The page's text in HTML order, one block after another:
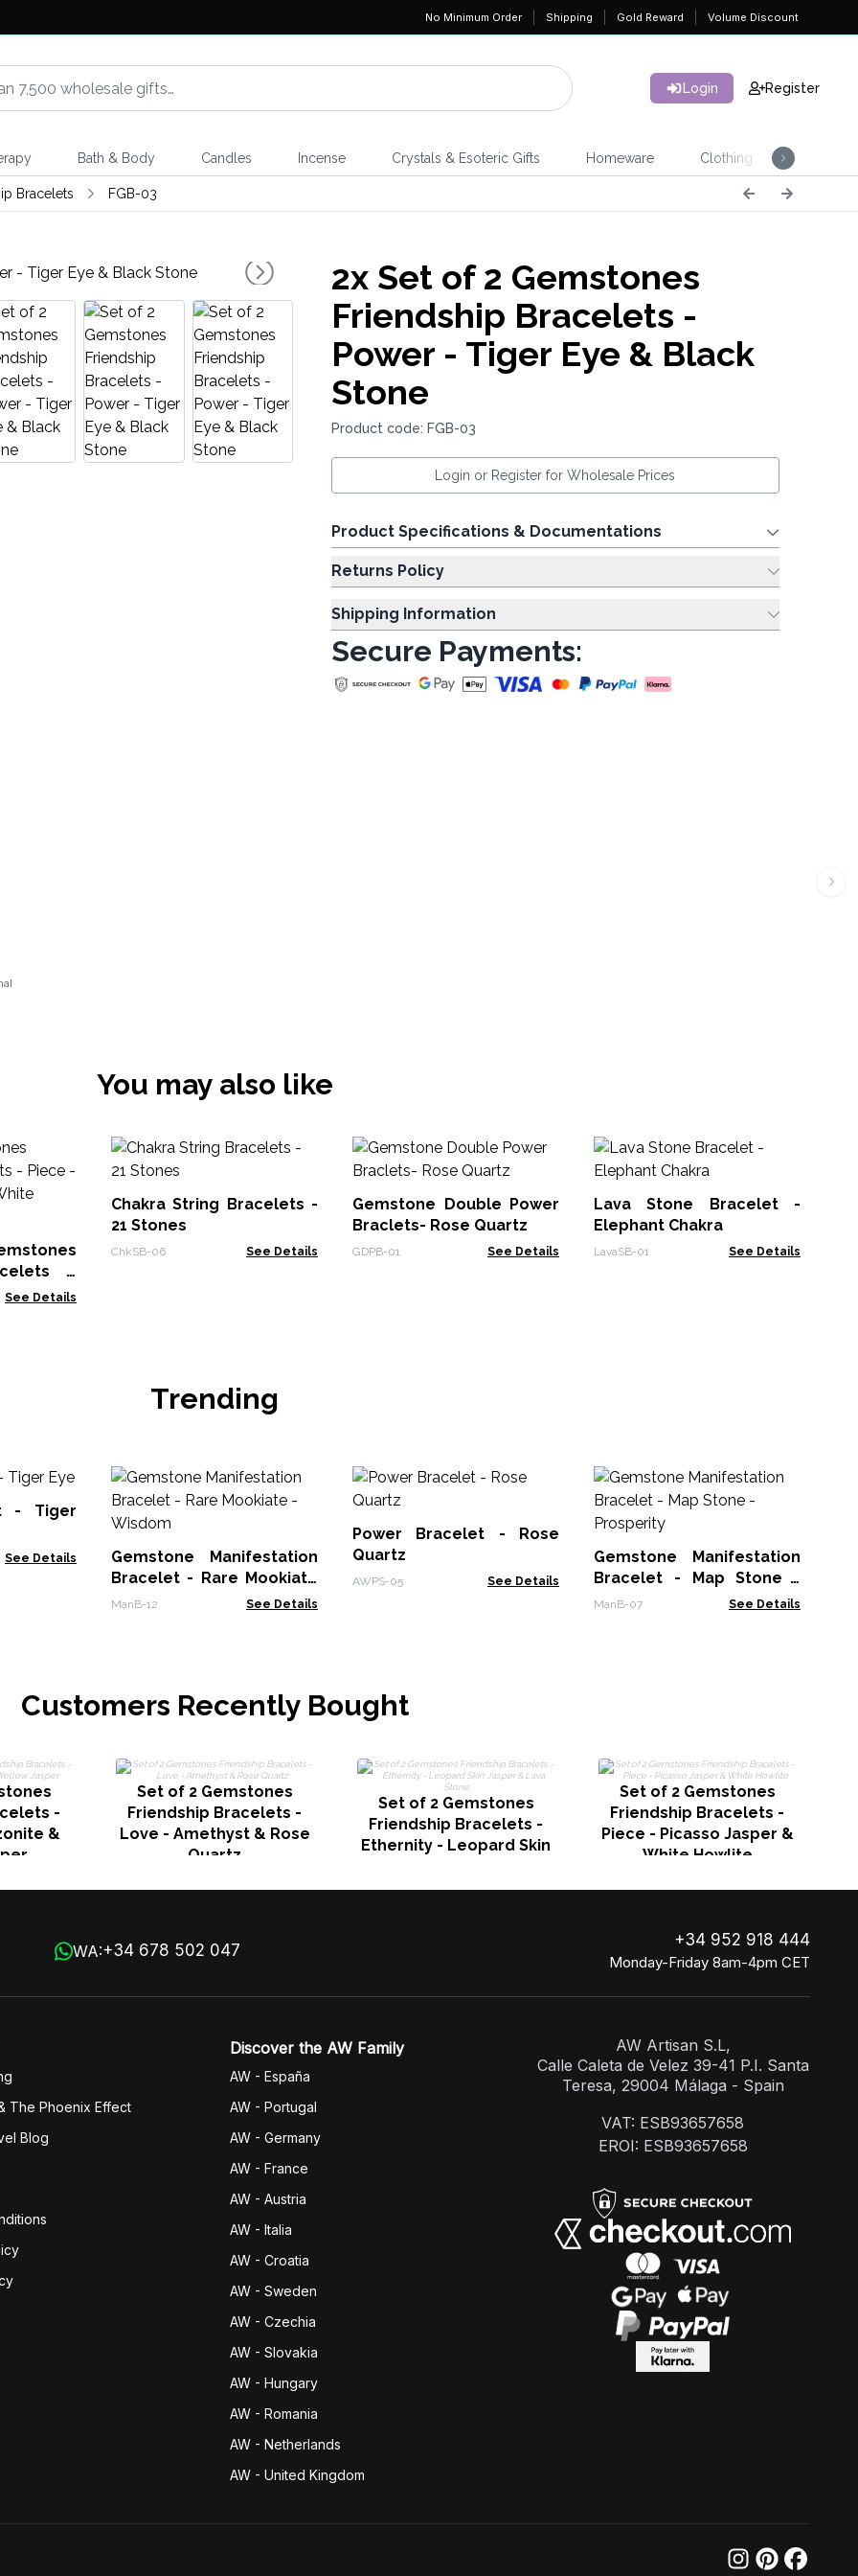
No Minimum Order Shipping Gold Reward Volume Discount
Login Register
Bath & Body Candles Incense Crystals & Esoteric Gifts Homeware Clothing
Bracelets FGB-03
2xSet of 2 Gemstones
Friendship Bracelets -
Power - Tiger Eye & Black
Stone
Product code: FGB-03
Login or Register for Wholesale Prices
Product Specifications & Documentations
Returns Policy
Shipping Information
Secure Payments:
You may also like
-
&
See Details
Chakra String Bracelets -
21 Stones
ChkSB-06 See Details
Gemstone Double Power
Braclets- Rose Quartz
GDPB-01 See Details
Lava Stone Bracelet -
Elephant Chakra
LavaSB-01 See Details
Trending
- Tiger
See Details
Gemstone Manifestation
Bracelet - Rare Mookiate
- Wisdom
ManB-12 See Details
Power Bracelet - Rose
Quartz
AWPS-05 See Details
Gemstone Manifestation
Bracelet - Map Stone -
Prosperity
ManB-07 See Details
Customers Recently Bought
-
&
Set of 2 Gemstones
Friendship Bracelets -
Love - Amethyst & Rose
Quartz
Set of 2 Gemstones
Friendship Bracelets -
Ethernity - Leopard Skin
Set of 2 Gemstones
Friendship Bracelets -
Piece - Picasso Jasper &
White Howlite
WA:+34 678 502 047
+34 952 918 444
Monday-Friday 8am-4pm CET
The Phoenix Effect
Blog
Discover the AW Family
AW - España
AW - Portugal
AW - Germany
AW - France
AW - Austria
AW - Italia
AW - Croatia
AW - Sweden
AW - Czechia
AW - Slovakia
AW - Hungary
AW - Romania
AW - Netherlands
AW - United Kingdom
AW Artisan S.L,
Calle Caleta de Velez 39-41 P.I. Santa
Teresa, 29004 Málaga - Spain
VAT: ESB93657658
EROI: ESB93657658